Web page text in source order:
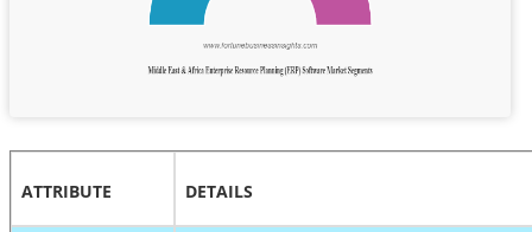
ATTRIBUTE DETAILS